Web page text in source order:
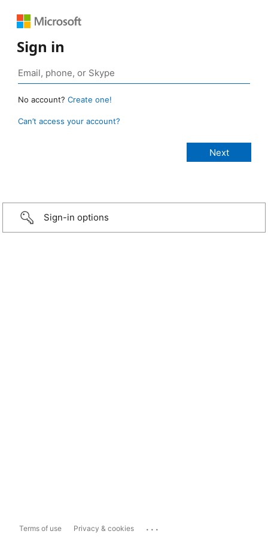
Sign in
No account? Create one!
Can’t access your account?
Sign-in options
Terms of use Privacy & cookies ...